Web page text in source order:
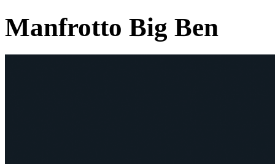
Manfrotto Big Ben